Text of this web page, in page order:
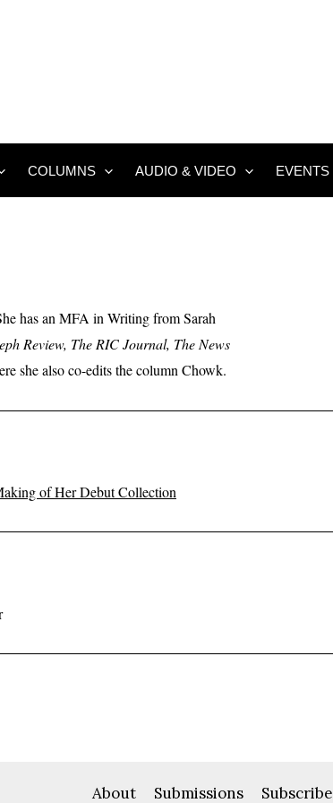
COLUMNS AUDIO & VIDEO EVENTS
has an MFA in Writing from Sarah
Review, The RIC Journal, The News
she also co-edits the column Chowk.
of Her Debut Collection
About Submissions Subscribe